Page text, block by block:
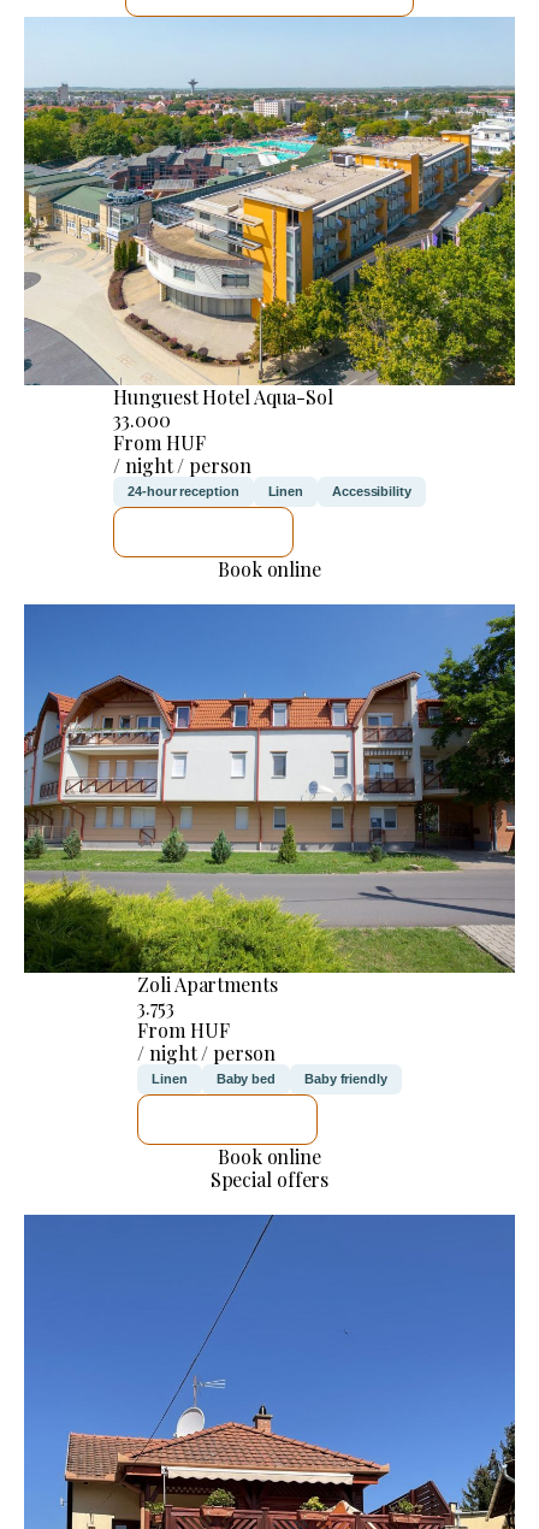
Hunguest Hotel Aqua-Sol
33.000
From HUF
/ night / person
24-hour reception Linen Accessibility
Book online
Zoli Apartments
3.753
From HUF
/ night / person
Linen Baby bed Baby friendly
Book online
Special offers